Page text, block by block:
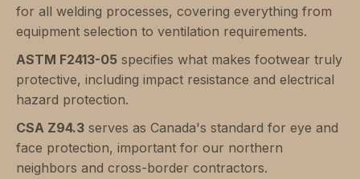
for all welding processes, covering everything from
equipment selection to ventilation requirements.
ASTM F2413-05 specifies what makes footwear truly
protective, including impact resistance and electrical
hazard protection.
CSA Z94.3 serves as Canada's standard for eye and
face protection, important for our northern
neighbors and cross-border contractors.